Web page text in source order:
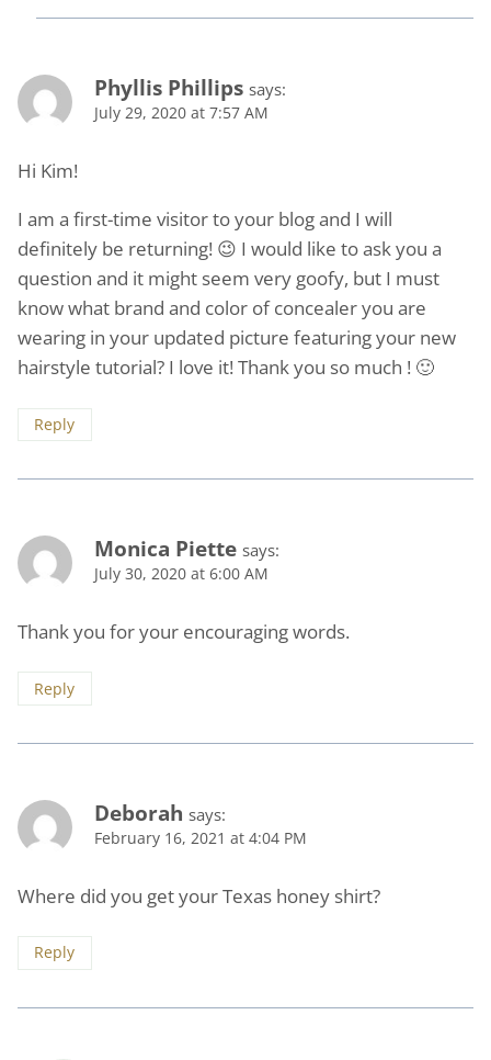
Phyllis Phillips says:
July 29, 2020 at 7:57 AM
Hi Kim!
I am a first-time visitor to your blog and I will
definitely be returning! 😉 I would like to ask you a
question and it might seem very goofy, but I must
know what brand and color of concealer you are
wearing in your updated picture featuring your new
hairstyle tutorial? I love it! Thank you so much ! 🙂
Reply
Monica Piette says:
July 30, 2020 at 6:00 AM
Thank you for your encouraging words.
Reply
Deborah says:
February 16, 2021 at 4:04 PM
Where did you get your Texas honey shirt?
Reply